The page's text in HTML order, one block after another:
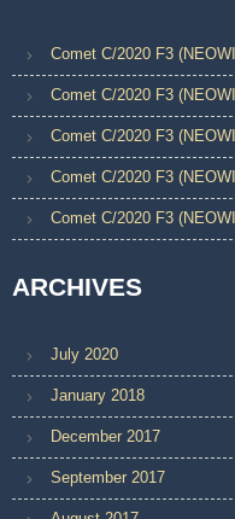
Comet C/2020 F3
Comet C/2020 F3
Comet C/2020 F3
Comet C/2020 F3
Comet C/2020 F3
ARCHIVES
July 2020
January 2018
December 2017
September 2017